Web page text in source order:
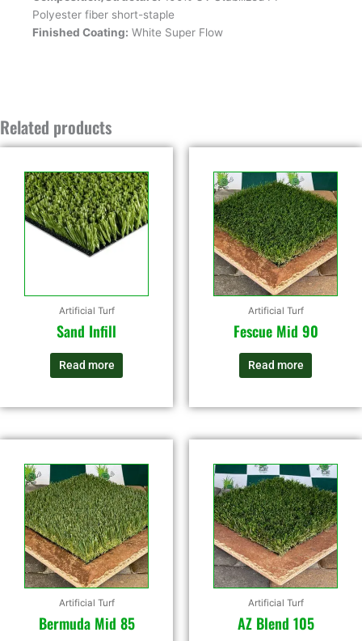
Polyester fiber short-staple
Finished Coating: White Super Flow
Related products
Artificial Turf
Sand Infill
Read more
Artificial Turf
Fescue Mid 90
Read more
Artificial Turf
Bermuda Mid 85
Artificial Turf
AZ Blend 105